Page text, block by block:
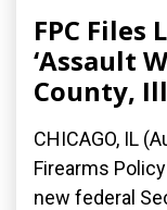
FPC
‘Assault
County,
CHICAGO, IL
Firearms
new federal